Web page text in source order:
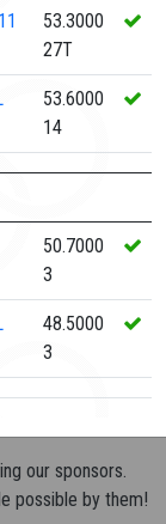
53.3000
27T
53.6000
14
50.7000
3
48.5000
3
our sponsors.
possible by them!